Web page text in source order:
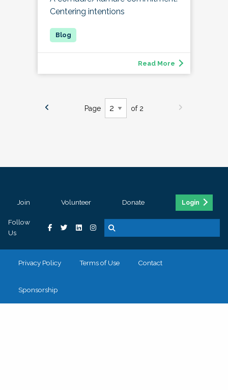
Centering intentions
Read More
Page of 2
Join Volunteer Donate Login
Follow
Us
Privacy Policy Terms of Use Contact
Sponsorship